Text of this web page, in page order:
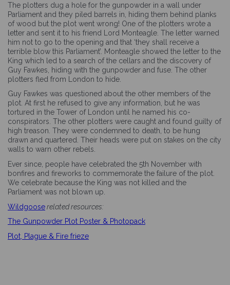
The plotters dug a hole for the gunpowder in a wall under
Parliament and they piled barrels in, hiding them behind planks
of wood but the plot went wrong! One of the plotters wrote a
letter and sent it to his friend Lord Monteagle. The letter warned
him not to go to the opening and that ‘they shall receive a
terrible blow this Parliament’. Monteagle showed the letter to the
King which led to a search of the cellars and the discovery of
Guy Fawkes, hiding with the gunpowder and fuse. The other
plotters fled from London to hide.
Guy Fawkes was questioned about the other members of the
plot. At first he refused to give any information, but he was
tortured in the Tower of London until he named his co-
conspirators. The other plotters were caught and found guilty of
high treason. They were condemned to death, to be hung
drawn and quartered. Their heads were put on stakes on the city
walls to warn other rebels.
Ever since, people have celebrated the 5th November with
bonfires and fireworks to commemorate the failure of the plot.
We celebrate because the King was not killed and the
Parliament was not blown up.
Wildgooserelated resources:
The Gunpowder Plot Poster & Photopack
Plot, Plague & Fire frieze